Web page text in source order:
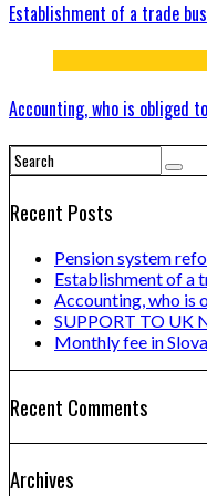
Establishment of a trade
Accounting, who is obliged
Recent Posts
Pension system
Establishment of a
Accounting, who is
SUPPORT TO UK
Monthly fee in
Recent Comments
Archives